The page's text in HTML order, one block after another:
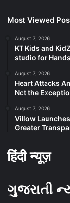
Most Viewed
August 7, 2026
KT Kids and
studio for
August 7, 2026
Heart Attacks
Not the
August 7, 2026
Villow
Greater
हिंदी न्यूज़
ગુજરાતી